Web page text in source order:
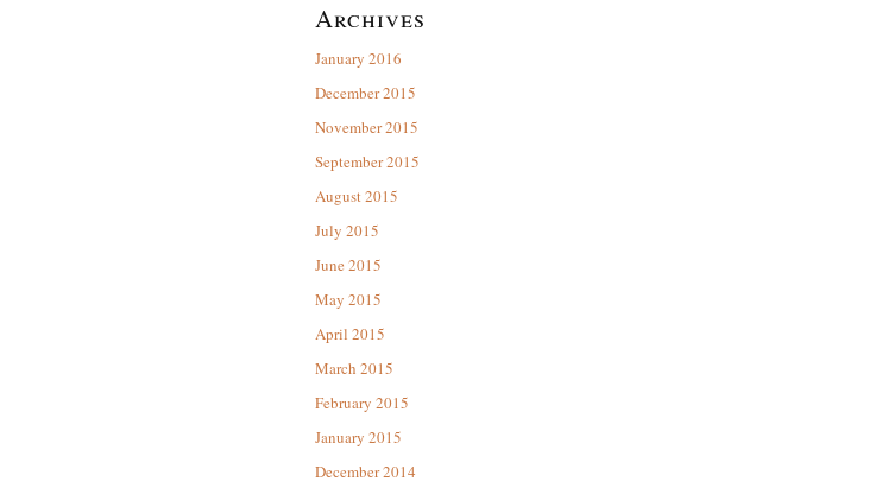
Archives
January 2016
December 2015
November 2015
September 2015
August 2015
July 2015
June 2015
May 2015
April 2015
March 2015
February 2015
January 2015
December 2014